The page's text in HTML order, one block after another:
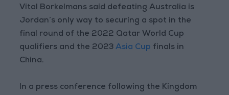
Vital Borkelmans said defeating Australia is
Jordan’s only way to securing a spot in the
final round of the 2022 Qatar World Cup
qualifiers and the 2023Asia Cup finals in
China.
In a press conference following the Kingdom